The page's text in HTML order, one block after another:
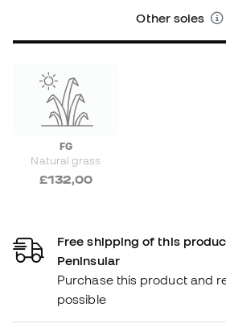
Other soles
FG
Natural grass
£132,00
Free shipping of this
Peninsular
Purchase this product and
possible